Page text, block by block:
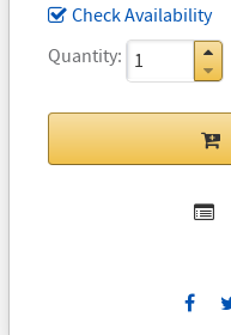
Check Availability
Quantity